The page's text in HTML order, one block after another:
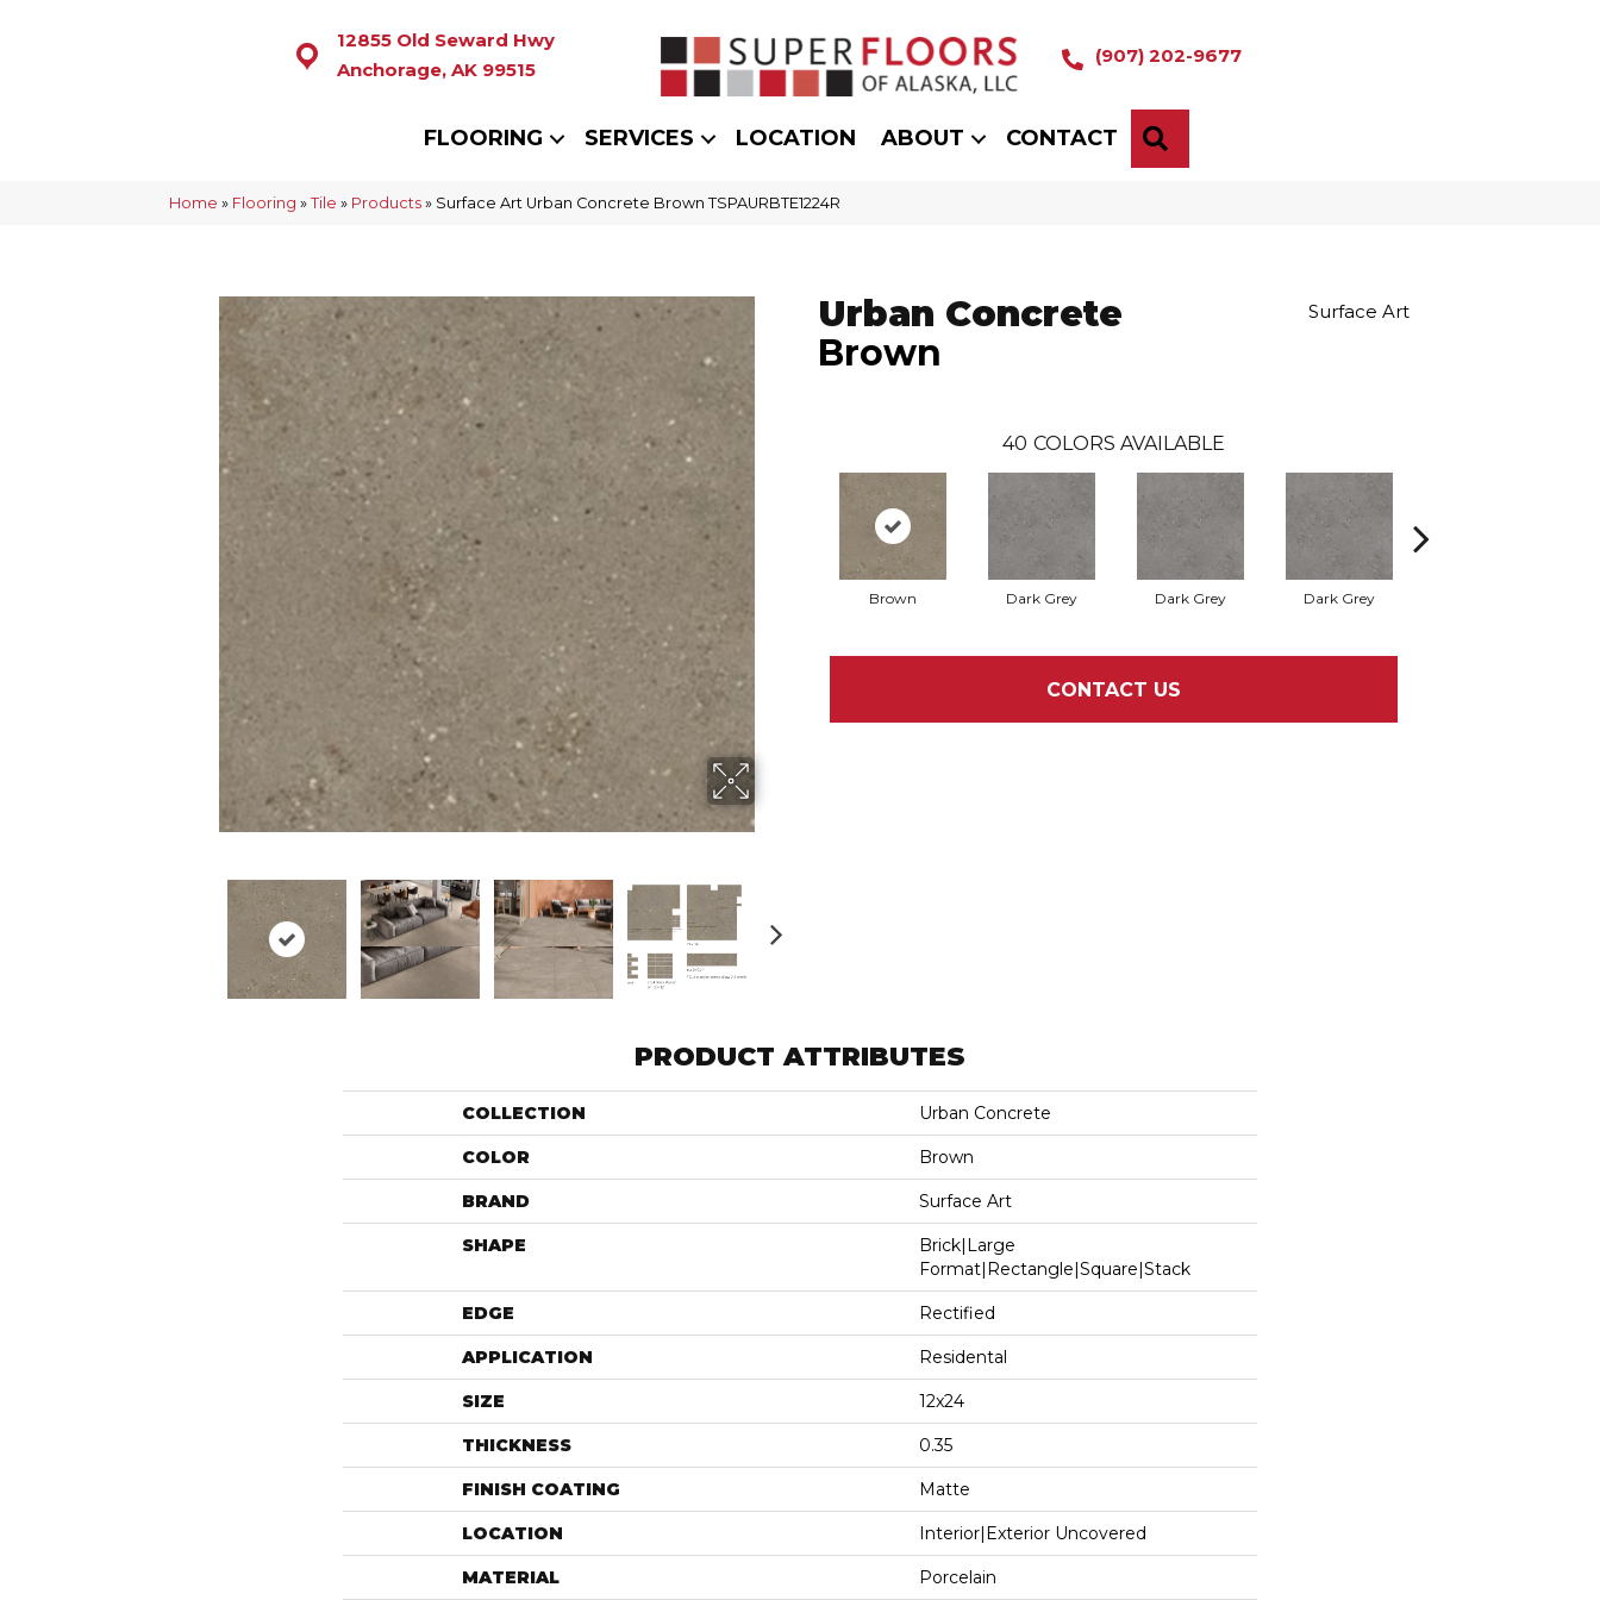
12855 Old Seward Hwy
Anchorage, AK 99515
(907) 202-9677
FLOORING SERVICES LOCATION ABOUT CONTACT
Home » Flooring » Tile » Products » Surface Art Urban Concrete Brown TSPAURBTE1224R
Urban Concrete
Brown
Surface Art
40 COLORS AVAILABLE
Brown Dark Grey Dark Grey Dark Grey
CONTACT US
PRODUCT ATTRIBUTES
COLLECTION Urban Concrete
COLOR Brown
BRAND Surface Art
SHAPE
Brick|large
Format|rectangle|square|stack
EDGE Rectified
APPLICATION Residental
SIZE 12x24
THICKNESS 0.35
FINISH COATING Matte
LOCATION Interior|Exterior Uncovered
MATERIAL Porcelain